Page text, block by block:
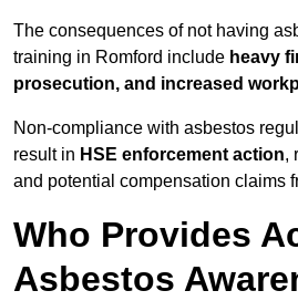
The consequences of not having
training in Romford include heavy
prosecution, and increased
Non-compliance with asbestos
result in HSE enforcement action,
and potential compensation claims
Who Provides
Asbestos